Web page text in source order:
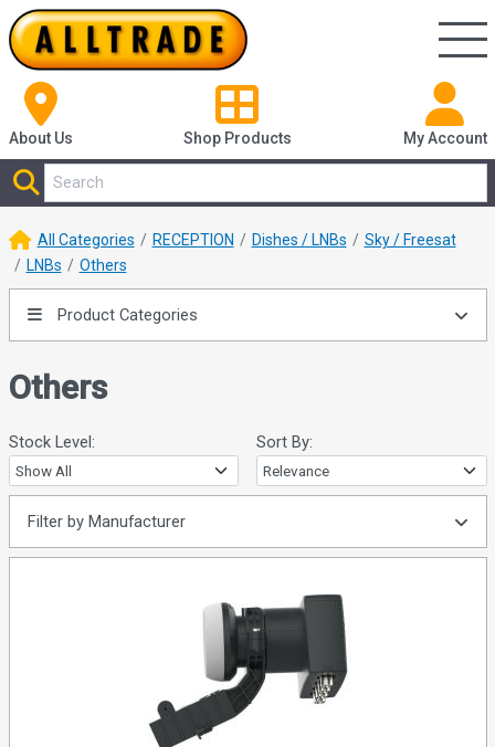
About Us Shop Products My Account
All Categories RECEPTION Dishes / LNBs
Sky / Freesat
LNBs
Others
Product Categories
Others
Stock Level: Sort By:
Filter by Manufacturer